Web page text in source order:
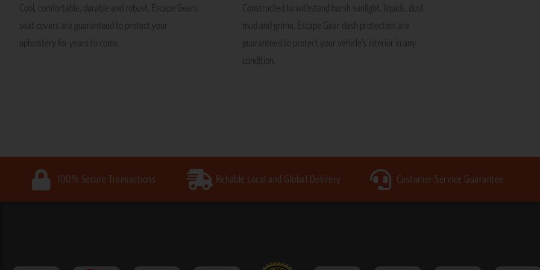
Cool, comfortable, durable and robust, Escape Gears
seat covers are guaranteed to protect your
upholstery for years to come.
Constructed to withstand harsh sunlight, liquids, dust
mud and grime, Escape Gear dash protectors are
guaranteed to protect your vehicle’s interior in any
condition.
100% Secure Transactions Reliable Local and Global Delivery Customer Service Guarantee